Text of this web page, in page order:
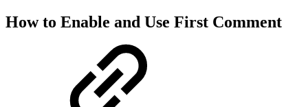
How to Enable and Use First Comment